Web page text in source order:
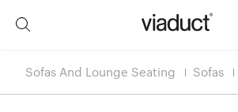
Sofas And Lounge Seating Sofas